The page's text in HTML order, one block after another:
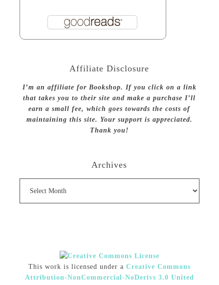
Affiliate Disclosure
I’m an affiliate for Bookshop. If you click on a link
that takes you to their site and make a purchase I’ll
earn a small fee, which goes towards the costs of
maintaining this site. Your support is appreciated.
Thank you!
Archives
This work is licensed under a Creative Commons
Attribution-NonCommercial-NoDerivs 3.0 United